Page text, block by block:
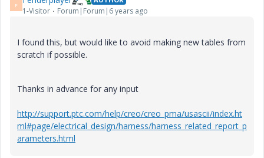
F
1-Visitor Forum|Forum|6 years ago
I found this, but would like to avoid making new tables from
scratch if possible.
Thanks in advance for any input
http://support.ptc.com/help/creo/creo_pma/usascii/index.ht
ml#page/electrical_design/harness/harness_related_report_p
arameters.html